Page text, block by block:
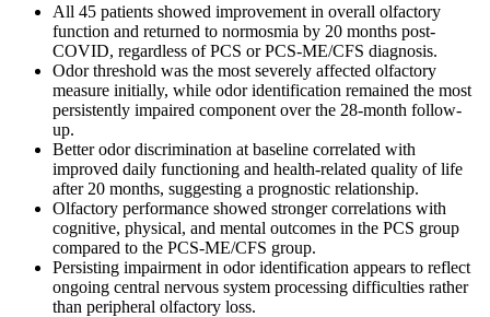
All 45 patients showed improvement in overall olfactory
function and returned to normosmia by 20 months post-
COVID, regardless of PCS or PCS-ME/CFS diagnosis.
Odor threshold was the most severely affected olfactory
measure initially, while odor identification remained the most
persistently impaired component over the 28-month follow-
up.
Better odor discrimination at baseline correlated with
improved daily functioning and health-related quality of life
after 20 months, suggesting a prognostic relationship.
Olfactory performance showed stronger correlations with
cognitive, physical, and mental outcomes in the PCS group
compared to the PCS-ME/CFS group.
Persisting impairment in odor identification appears to reflect
ongoing central nervous system processing difficulties rather
than peripheral olfactory loss.